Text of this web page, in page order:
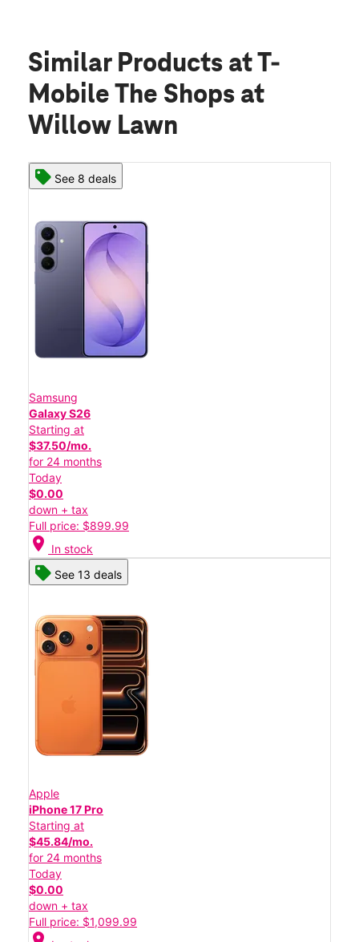
Similar Products at T-
Mobile The Shops at
Willow Lawn
See 8 deals
Samsung
Galaxy S26
Starting at
$37.50/mo.
for 24 months
Today
$0.00
down + tax
Full price: $899.99
location_on In stock
See 13 deals
Apple
iPhone 17 Pro
Starting at
$45.84/mo.
for 24 months
Today
$0.00
down + tax
Full price: $1,099.99